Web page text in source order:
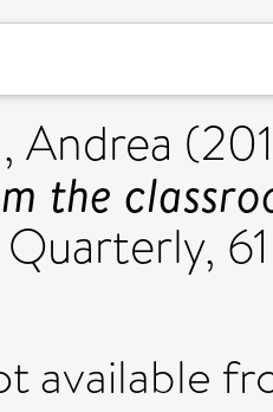
Andrea
the
available